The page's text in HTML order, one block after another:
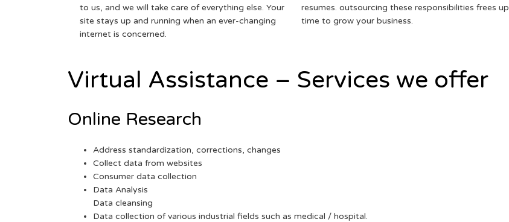
to us, and we will take care of everything else. Your
site stays up and running when an ever-changing
internet is concerned.
resumes. outsourcing these responsibilities frees up
time to grow your business.
Virtual Assistance – Services we offer
Online Research
Address standardization, corrections, changes
Collect data from websites
Consumer data collection
Data Analysis
Data cleansing
Data collection of various industrial fields such as medical / hospital.